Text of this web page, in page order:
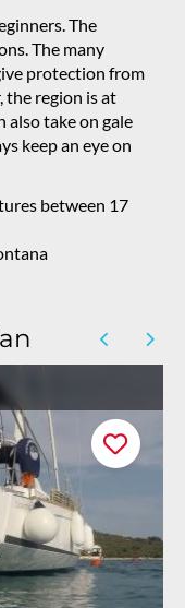
The
The many
protection from
the region is at
also take on gale
keep an eye on
between 17